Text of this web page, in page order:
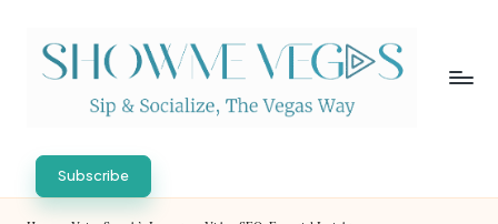
S
h
Socialize,
Subscribe